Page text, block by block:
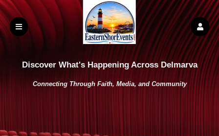
Discover What's Happening Across Delmarva
Connecting Through Faith, Media, and Community